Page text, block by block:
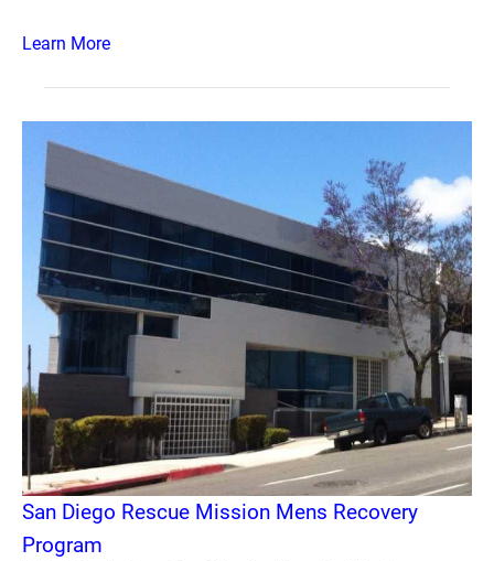
Learn More
San Diego Rescue Mission Mens Recovery
Program